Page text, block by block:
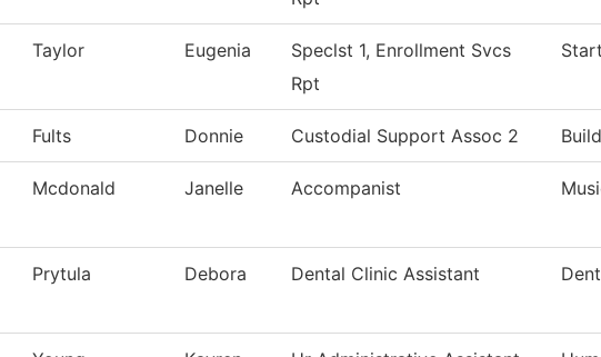
Taylor Eugenia
Speclst 1, Enrollment Svcs
Rpt
Fults Donnie Custodial Support Assoc 2
Mcdonald Janelle Accompanist
Prytula Debora Dental Clinic Assistant